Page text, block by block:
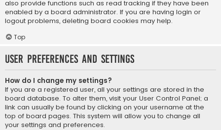
also provide functions such as read tracking if they have been
enabled by a board administrator. If you are having login or
logout problems, deleting board cookies may help.
Top
User Preferences and settings
How do I change my settings?
If you are a registered user, all your settings are stored in the
board database. To alter them, visit your User Control Panel; a
link can usually be found by clicking on your username at the
top of board pages. This system will allow you to change all
your settings and preferences.